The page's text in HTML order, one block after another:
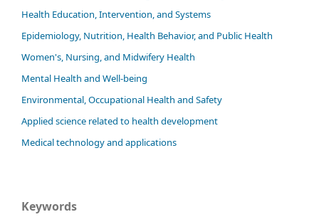
Health Education, Intervention, and Systems
Epidemiology, Nutrition, Health Behavior, and Public Health
Women's, Nursing, and Midwifery Health
Mental Health and Well-being
Environmental, Occupational Health and Safety
Applied science related to health development
Medical technology and applications
Keywords